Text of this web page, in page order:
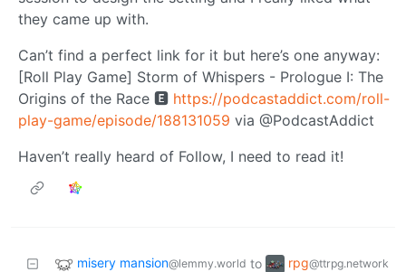
they came up with.
Can’t find a perfect link for it but here’s one anyway:
[Roll Play Game] Storm of Whispers - Prologue I: The
Origins of the Race 🅴 https://podcastaddict.com/roll-
play-game/episode/188131059 via @PodcastAddict
Haven’t really heard of Follow, I need to read it!
misery mansion@lemmy.world to rpg@ttrpg.network